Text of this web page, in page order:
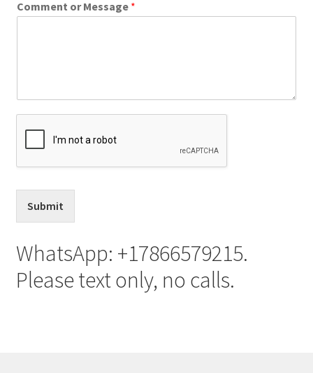
Franchising
Comment or Message *
Submit
WhatsApp: +17866579215.
Please text only, no calls.